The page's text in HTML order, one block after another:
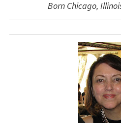
Born Chicago,